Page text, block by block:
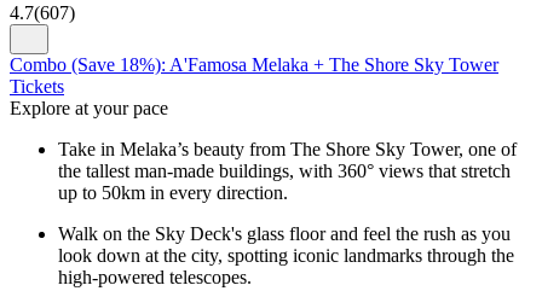
4.7(607)
Combo (Save 18%): A'Famosa Melaka + The Shore Sky Tower
Tickets
Explore at your pace
Take in Melaka’s beauty from The Shore Sky Tower, one of
the tallest man-made buildings, with 360° views that stretch
up to 50km in every direction.
Walk on the Sky Deck's glass floor and feel the rush as you
look down at the city, spotting iconic landmarks through the
high-powered telescopes.